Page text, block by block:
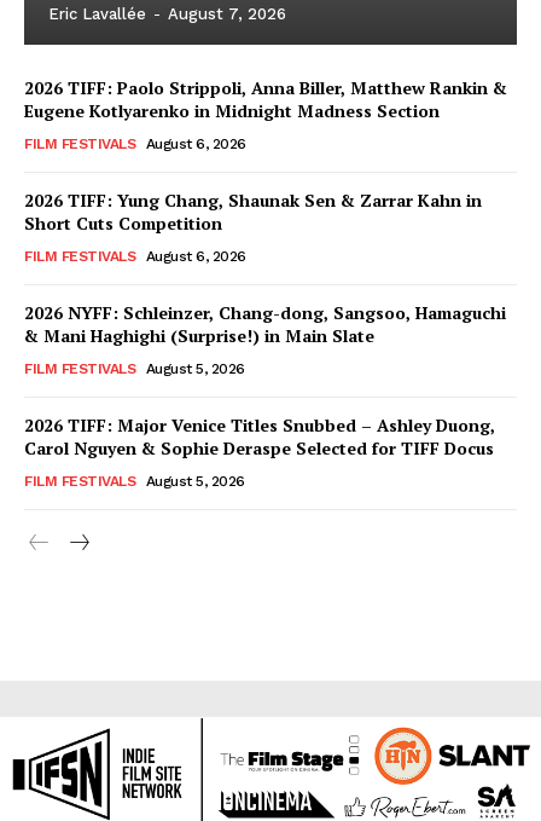
Eric Lavallée - August 7, 2026
2026 TIFF: Paolo Strippoli, Anna Biller, Matthew Rankin &
Eugene Kotlyarenko in Midnight Madness Section
FILM FESTIVALS August 6, 2026
2026 TIFF: Yung Chang, Shaunak Sen & Zarrar Kahn in
Short Cuts Competition
FILM FESTIVALS August 6, 2026
2026 NYFF: Schleinzer, Chang-dong, Sangsoo, Hamaguchi
& Mani Haghighi (Surprise!) in Main Slate
FILM FESTIVALS August 5, 2026
2026 TIFF: Major Venice Titles Snubbed – Ashley Duong,
Carol Nguyen & Sophie Deraspe Selected for TIFF Docus
FILM FESTIVALS August 5, 2026